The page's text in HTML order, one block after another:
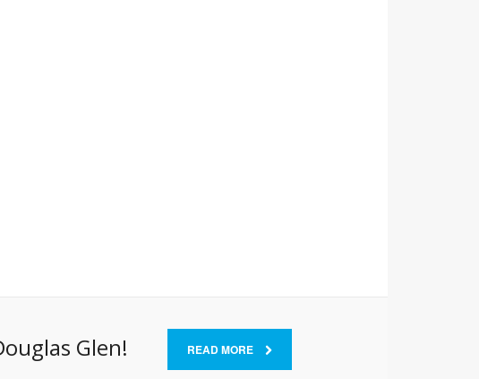
Glen! READ MORE